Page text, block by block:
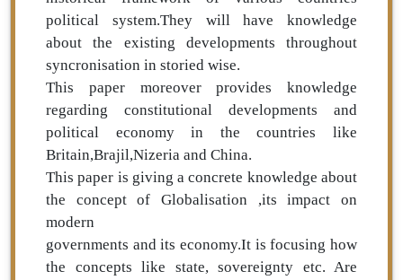
political system.They will have knowledge
about the existing developments throughout
syncronisation in storied wise.
This paper moreover provides knowledge
regarding constitutional developments and
political economy in the countries like
Britain,Brajil,Nizeria and China.
This paper is giving a concrete knowledge about
the concept of Globalisation ,its impact on
modern
governments and its economy.It is focusing how
the concepts like state, sovereignty etc. Are